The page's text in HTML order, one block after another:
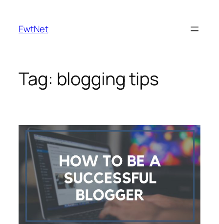
content
EwtNet
Tag: blogging tips